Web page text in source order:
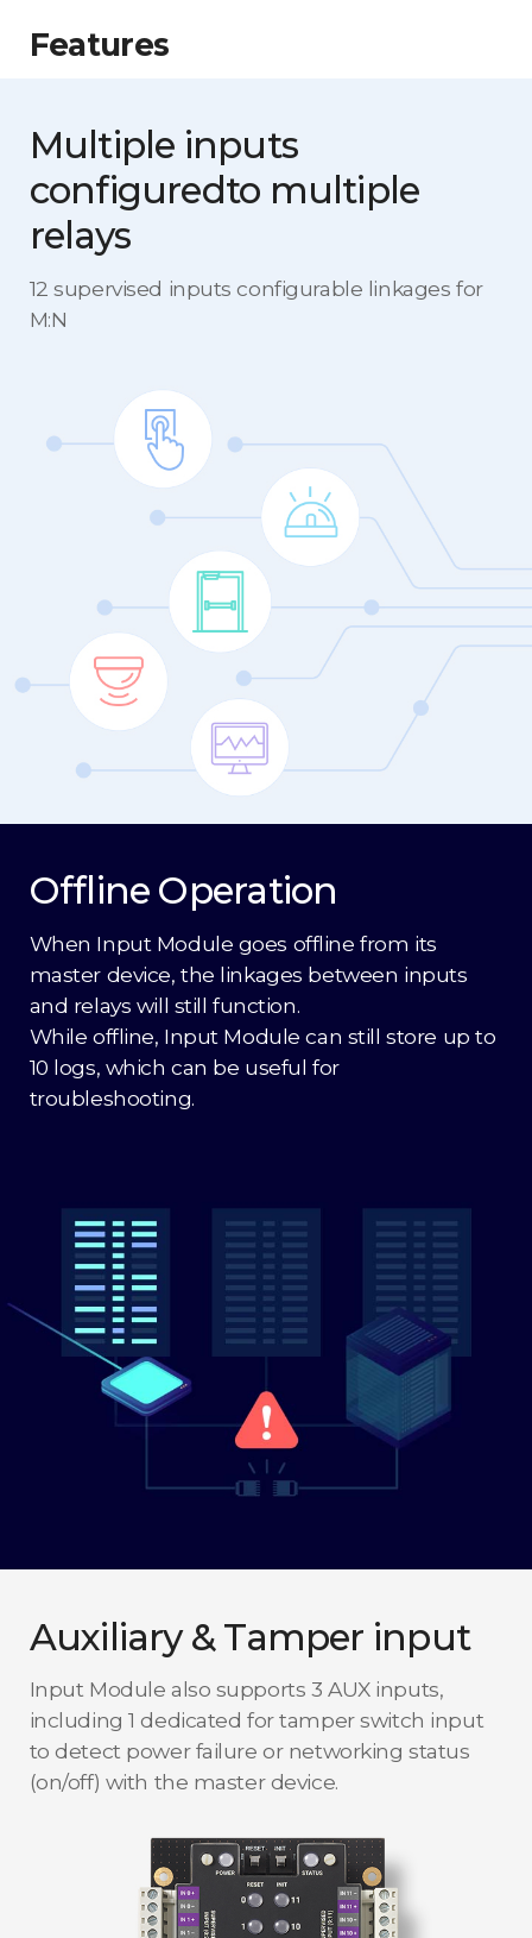
Features
Multiple inputs
configuredto multiple
relays
12 supervised inputs configurable linkages for
M:N
Offline Operation
When Input Module goes offline from its
master device, the linkages between inputs
and relays will still function.
While offline, Input Module can still store up to
10 logs, which can be useful for
troubleshooting.
Auxiliary & Tamper input
Input Module also supports 3 AUX inputs,
including 1 dedicated for tamper switch input
to detect power failure or networking status
(on/off) with the master device.